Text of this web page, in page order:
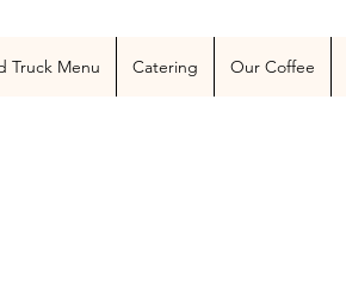
Truck Menu Catering Our Coffee